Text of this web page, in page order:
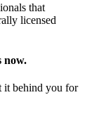
that
licensed
now.
it behind you for